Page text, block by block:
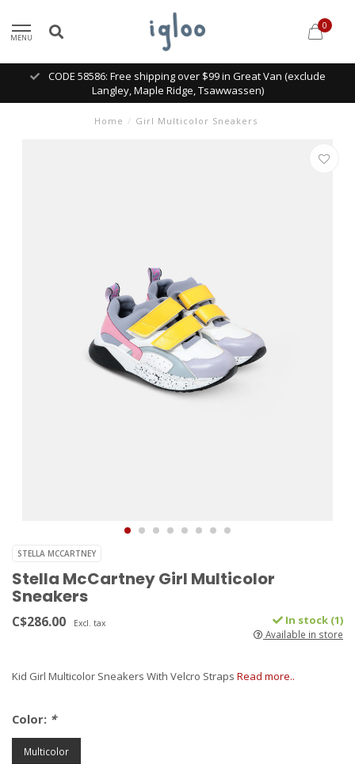
MENU
0
CODE 58586: Free shipping over $99 in Great Van (exclude
Langley, Maple Ridge, Tsawwassen)
Home / Girl Multicolor Sneakers
STELLA MCCARTNEY
Stella McCartney Girl Multicolor
Sneakers
C$286.00 Excl. tax In stock (1)
Available in store
Kid Girl Multicolor Sneakers With Velcro Straps Read more..
Color: *
Multicolor